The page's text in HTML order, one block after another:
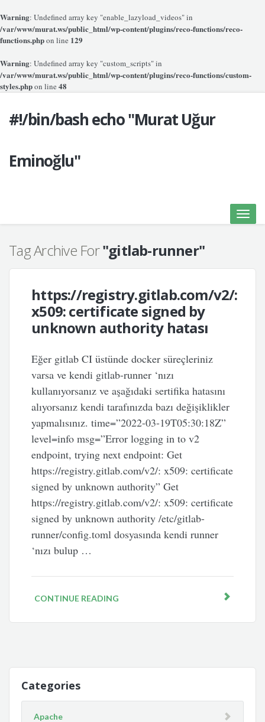
Warning: Undefined array key "enable_lazyload_videos" in
/var/www/murat.ws/public_html/wp-content/plugins/reco-functions/reco-
functions.phpon line 129
Warning: Undefined array key "custom_scripts" in
/var/www/murat.ws/public_html/wp-content/plugins/reco-functions/custom-
styles.phpon line 48
#!/bin/bash echo "Murat Uğur
Eminoğlu"
Toggle
Tag Archive For"gitlab-runner"
https://registry.gitlab.com/v2/:
x509: certificate signed by
unknown authority hatası
Eğer gitlab CI üstünde docker süreçleriniz
varsa ve kendi gitlab-runner ‘nızı
kullanıyorsanız ve aşağıdaki sertifika hatasını
alıyorsanız kendi tarafınızda bazı değişiklikler
yapmalısınız. time=”2022-03-19T05:30:18Z”
level=info msg=”Error logging in to v2
endpoint, trying next endpoint: Get
https://registry.gitlab.com/v2/: x509: certificate
signed by unknown authority” Get
https://registry.gitlab.com/v2/: x509: certificate
signed by unknown authority /etc/gitlab-
runner/config.toml dosyasında kendi runner
‘nızı bulup …
CONTINUE READING
Categories
Apache